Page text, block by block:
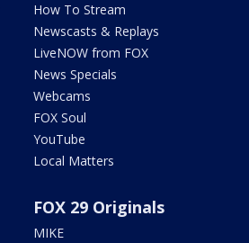
How To Stream
Newscasts & Replays
LiveNOW from FOX
News Specials
Webcams
FOX Soul
YouTube
Local Matters
FOX 29 Originals
MIKE